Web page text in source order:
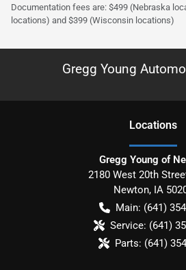
Documentation fees are: $499 (Nebraska
locations) and $399 (Wisconsin locations)
Gregg Young
Locations
Gregg Young of
2180 West 20th
Newton, IA
Main: (641)
Service: (641)
Parts: (641)